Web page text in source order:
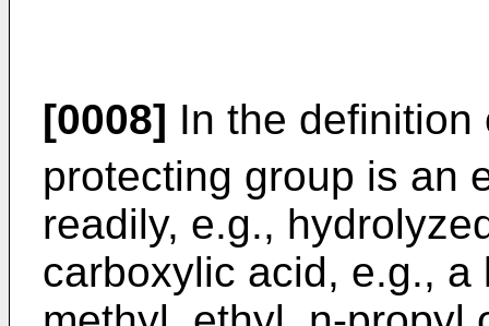
[0008] In the definition
protecting group is an
readily, e.g.,
carboxylic acid, e.g.,